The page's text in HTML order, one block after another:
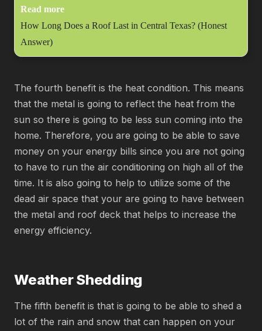
Read more
How Long Does a Roof Last in Central Texas? (Honest
Answer)
The fourth benefit is the heat condition. This means
that the metal is going to reflect the heat from the
sun so there is going to be less sun coming into the
home. Therefore, you are going to be able to save
money on your energy bills since you are not going
to have to run the air conditioning on high all of the
time. It is also going to help to utilize some of the
dead air space that your are going to have between
the metal and roof deck that helps to increase the
energy efficiency.
Weather Shedding
The fifth benefit is that is going to be able to shed a
lot of the rain and snow that can happen on your